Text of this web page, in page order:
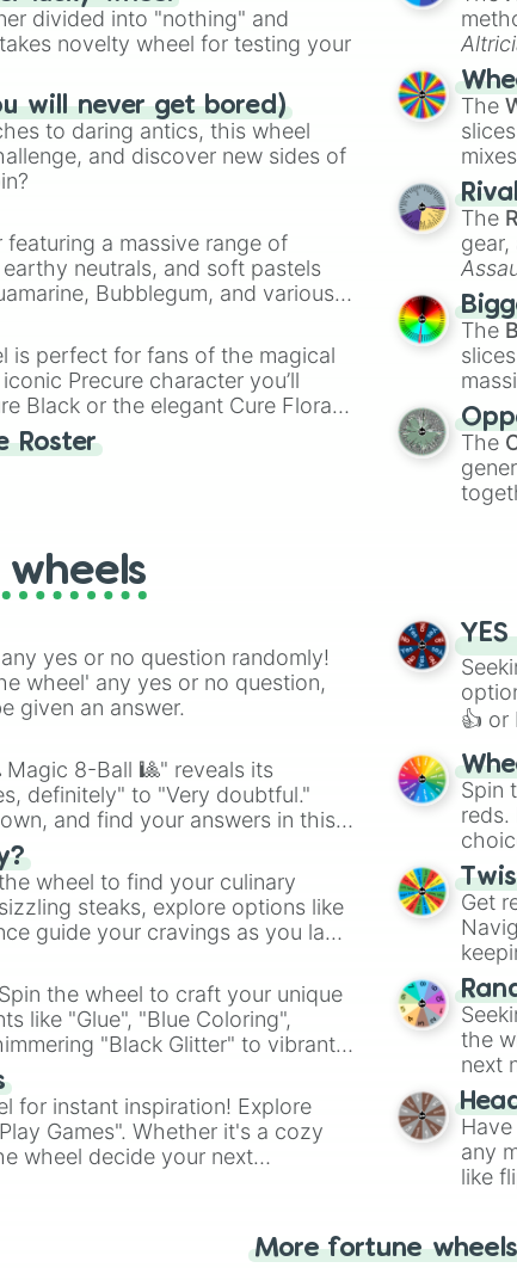
The
The
Ani
My
The
Wise
Ao-
Tokyo
One
The
When
divided into "nothing" and
novelty wheel for testing your
will never get bored)
to daring antics, this wheel
and discover new sides of
a massive range of
neutrals, and soft pastels
Bubblegum, and various
variety when you need a
perfect for fans of the magical
Precure character you’ll
Black or the elegant Cure Flora.
characters, whether you’re
for fun trivia with friends. Did you
own unique powers and
Roster
Soft
The
The
The
are
the
The
yes or no question randomly!
wheel' any yes or no question,
given an answer.
8-Ball 🎱" reveals its
definitely" to "Very doubtful."
and find your answers in this
wheel to find your culinary
steaks, explore options like
guide your cravings as you land
burger.
the wheel to craft your unique
like "Glue", "Blue Coloring",
"Black Glitter" to vibrant
new ingredient.
for instant inspiration! Explore
Games". Whether it's a cozy
wheel decide your next
👍 or
easy
Spin
reds.
Get
the
next
any
like
More fortune wheels